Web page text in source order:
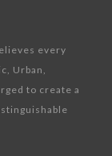
every
Urban,
to create a